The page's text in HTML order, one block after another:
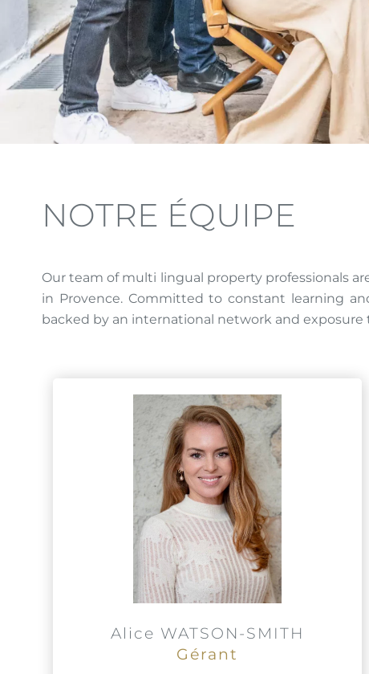
NOTRE ÉQUIPE
Our team of multi lingual property professionals
in Provence. Committed to constant learning
backed by an international network and
Alice WATSON-SMITH
Gérant